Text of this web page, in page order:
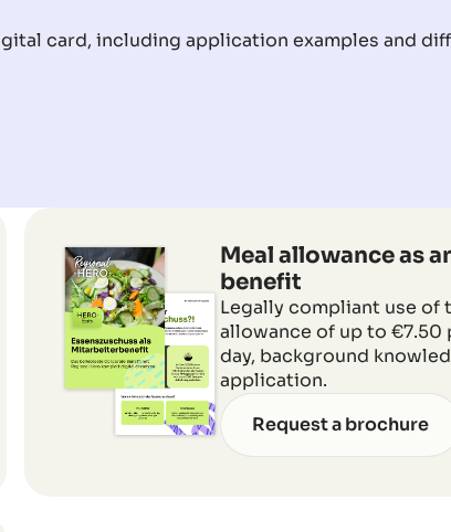
card, including application examples and
Meal allowance as
benefit
Legally compliant use of
allowance of up to €7.50
day, background
application.
Request a brochure